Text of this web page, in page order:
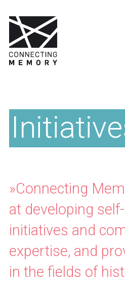
»Connecting
at developing
initiatives and
expertise, and
in the fields of